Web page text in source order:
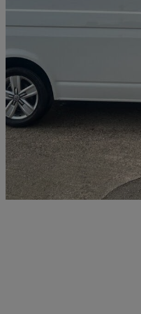
2.0 Tdi Bmt 102 Startline Van
£13,990
Grafton Flyford